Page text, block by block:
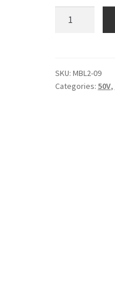
Plastic
Film
SKU: MBL2-09
Categories: 50V,